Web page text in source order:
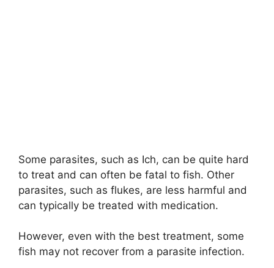
Some parasites, such as Ich, can be quite hard
to treat and can often be fatal to fish. Other
parasites, such as flukes, are less harmful and
can typically be treated with medication.
However, even with the best treatment, some
fish may not recover from a parasite infection.